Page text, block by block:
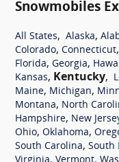
Snowmobiles
All States, Alaska,
Colorado, Connecticut,
Florida, Georgia,
Kansas, Kentucky,
Maine, Michigan,
Montana, North
Hampshire, New
Ohio, Oklahoma,
South Carolina, South